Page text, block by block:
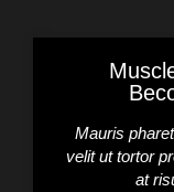
Mauris
velit ut tortor
at